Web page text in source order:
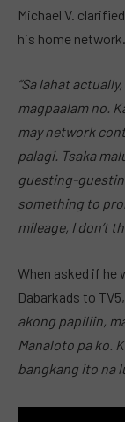
Michael V.
his home network.
“Sa lahat
magpaalam no.
may network
palagi. Tsaka
guesting-
something to
mileage, I don’t
When asked if he
Dabarkads to
akong papiliin,
Manaloto pa ko.
bangkang ito na